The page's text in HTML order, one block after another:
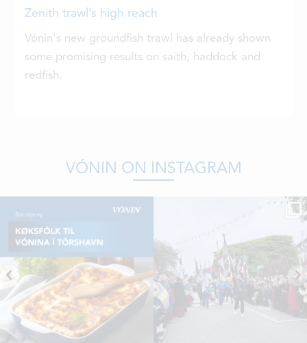
Zenith trawl’s high reach
Vónin's new groundfish trawl has already shown
some promising results on saith, haddock and
redfish.
VÓNIN ON INSTAGRAM